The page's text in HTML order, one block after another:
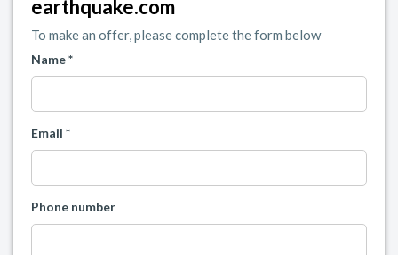
earthquake.com
To make an offer, please complete the form below
Name *
Email *
Phone number